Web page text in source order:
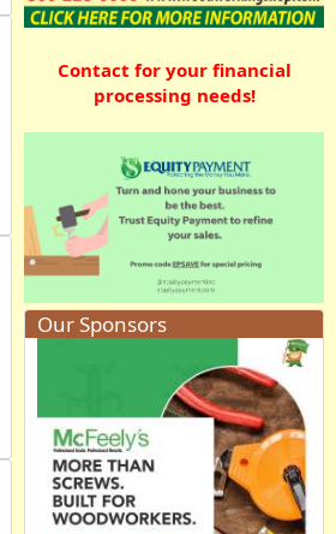
Contact for your financial
processing needs!
Our Sponsors